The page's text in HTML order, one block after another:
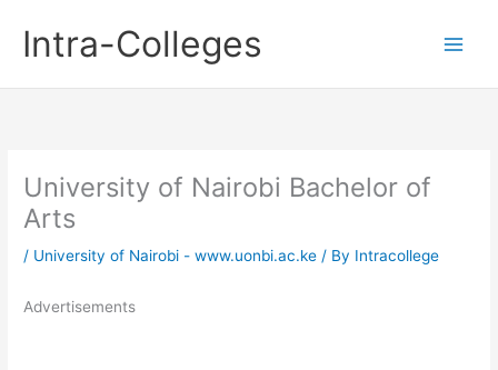
contentIntra-Colleges
University of Nairobi Bachelor of
Arts
/ University of Nairobi - www.uonbi.ac.ke / By Intracollege
Advertisements